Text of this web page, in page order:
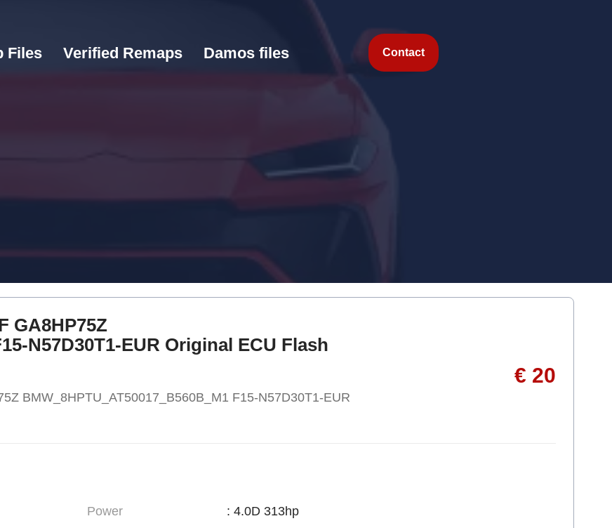
Files Verified Remaps Damos files Contact
GA8HP75Z
N57D30T1-EUR Original ECU Flash
BMW_8HPTU_AT50017_B560B_M1 F15-N57D30T1-EUR
€ 20
Power
: 4.0D 313hp